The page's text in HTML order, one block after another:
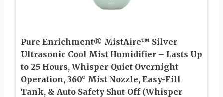
Pure Enrichment® MistAire™ Silver
Ultrasonic Cool Mist Humidifier – Lasts Up
to 25 Hours, Whisper-Quiet Overnight
Operation, 360° Mist Nozzle, Easy-Fill
Tank, & Auto Safety Shut-Off (Whisper